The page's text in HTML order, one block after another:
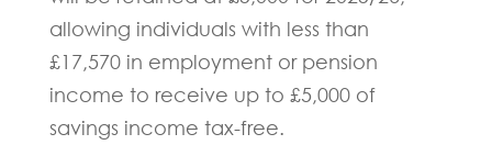
allowing individuals with less than
£17,570 in employment or pension
income to receive up to £5,000 of
savings income tax-free.